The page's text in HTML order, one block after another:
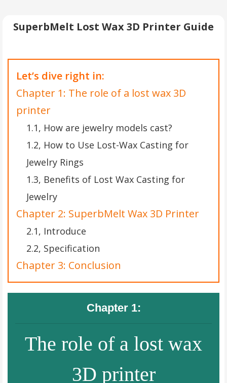
SuperbMelt Lost Wax 3D Printer Guide
Let’s dive right in:
Chapter 1: The role of a lost wax 3D
printer
1.1, How are jewelry models cast?
1.2, How to Use Lost-Wax Casting for
Jewelry Rings
1.3, Benefits of Lost Wax Casting for
Jewelry
Chapter 2: SuperbMelt Wax 3D Printer
2.1, Introduce
2.2, Specification
Chapter 3: Conclusion
Chapter 1:
The role of a lost wax
3D printer